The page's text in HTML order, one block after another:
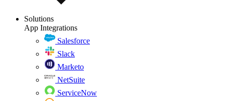
Solutions
App Integrations
Salesforce
Slack
Marketo
NetSuite
ServiceNow